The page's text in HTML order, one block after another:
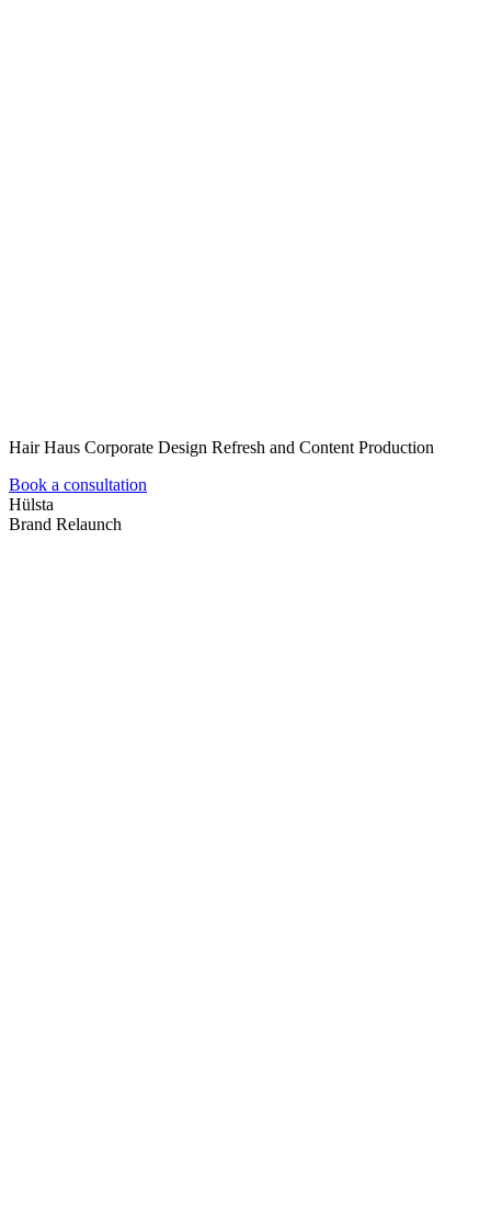
Hair Haus Corporate Design Refresh and Content Production
Book a consultation
Hülsta
Brand Relaunch